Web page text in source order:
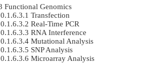
Functional Genomics
Transfection
Real-Time PCR
RNA Interference
Mutational Analysis
SNP Analysis
Microarray Analysis